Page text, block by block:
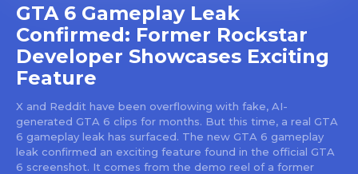
GTA 6 Gameplay Leak
Confirmed: Former Rockstar
Developer Showcases Exciting
Feature
X and Reddit have been overflowing with fake, AI-
generated GTA 6 clips for months. But this time, a real GTA
6 gameplay leak has surfaced. The new GTA 6 gameplay
leak confirmed an exciting feature found in the official GTA
6 screenshot. It comes from the demo reel of a former